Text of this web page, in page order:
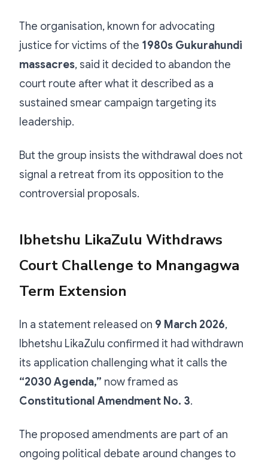
The organisation, known for advocating
justice for victims of the 1980s Gukurahundi
massacres, said it decided to abandon the
court route after what it described as a
sustained smear campaign targeting its
leadership.
But the group insists the withdrawal does not
signal a retreat from its opposition to the
controversial proposals.
Ibhetshu LikaZulu Withdraws
Court Challenge to Mnangagwa
Term Extension
In a statement released on 9 March 2026,
Ibhetshu LikaZulu confirmed it had withdrawn
its application challenging what it calls the
“2030 Agenda,” now framed as
Constitutional Amendment No. 3.
The proposed amendments are part of an
ongoing political debate around changes to